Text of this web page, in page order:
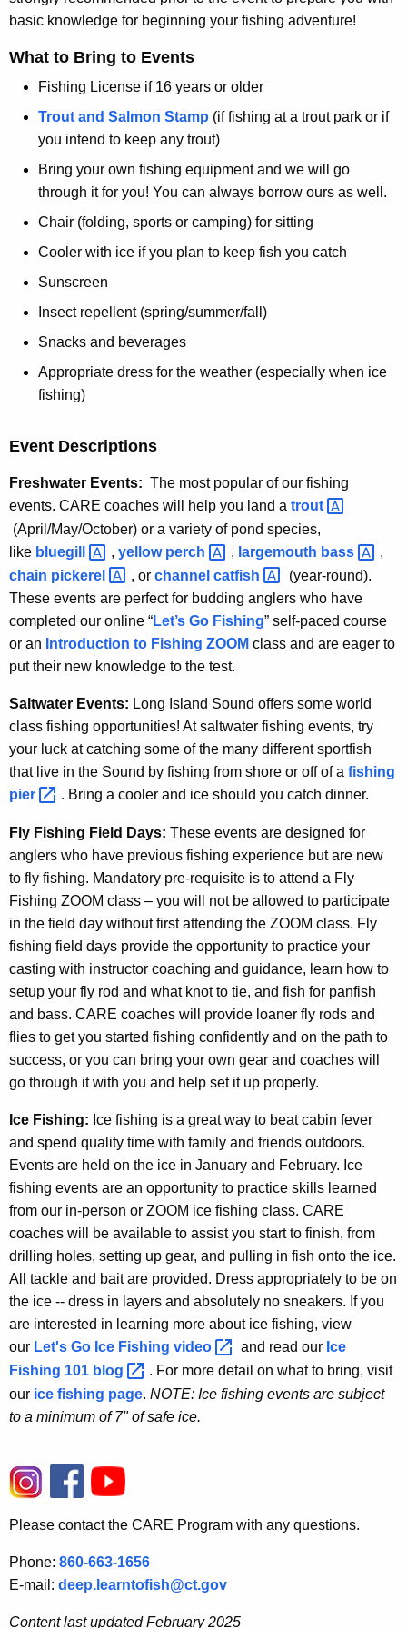
basic knowledge for beginning your fishing adventure!
What to Bring to Events
Fishing License if 16 years or older
Trout and Salmon Stamp (if fishing at a trout park or if
you intend to keep any trout)
Bring your own fishing equipment and we will go
through it for you! You can always borrow ours as well.
Chair (folding, sports or camping) for sitting
Cooler with ice if you plan to keep fish you catch
Sunscreen
Insect repellent (spring/summer/fall)
Snacks and beverages
Appropriate dress for the weather (especially when ice
fishing)
Event Descriptions
Freshwater Events: The most popular of our fishing
events. CARE coaches will help you land a trout
(April/May/October) or a variety of pond species,
like bluegill , yellow perch , largemouth bass
,
chain pickerel , or channel catfish
(year-round).
These events are perfect for budding anglers who have
completed our online “Let’s Go Fishing” self-paced course
or an Introduction to Fishing ZOOM class and are eager to
put their new knowledge to the test.
Saltwater Events: Long Island Sound offers some world
class fishing opportunities! At saltwater fishing events, try
your luck at catching some of the many different sportfish
that live in the Sound by fishing from shore or off of a fishing
pier
. Bring a cooler and ice should you catch dinner.
Fly Fishing Field Days: These events are designed for
anglers who have previous fishing experience but are new
to fly fishing. Mandatory pre-requisite is to attend a Fly
Fishing ZOOM class – you will not be allowed to participate
in the field day without first attending the ZOOM class. Fly
fishing field days provide the opportunity to practice your
casting with instructor coaching and guidance, learn how to
setup your fly rod and what knot to tie, and fish for panfish
and bass. CARE coaches will provide loaner fly rods and
flies to get you started fishing confidently and on the path to
success, or you can bring your own gear and coaches will
go through it with you and help set it up properly.
Ice Fishing: Ice fishing is a great way to beat cabin fever
and spend quality time with family and friends outdoors.
Events are held on the ice in January and February. Ice
fishing events are an opportunity to practice skills learned
from our in-person or ZOOM ice fishing class. CARE
coaches will be available to assist you start to finish, from
drilling holes, setting up gear, and pulling in fish onto the ice.
All tackle and bait are provided. Dress appropriately to be on
the ice -- dress in layers and absolutely no sneakers. If you
are interested in learning more about ice fishing, view
our Let's Go Ice Fishing video and read our Ice
Fishing 101 blog
. For more detail on what to bring, visit
our ice fishing page. NOTE: Ice fishing events are subject
to a minimum of 7" of safe ice.
Please contact the CARE Program with any questions.
Phone: 860-663-1656
E-mail: deep.learntofish@ct.gov
Content last updated February 2025